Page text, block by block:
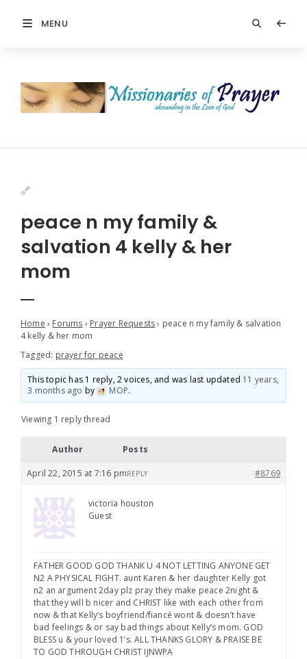
MENU
peace n my family &
salvation 4 kelly & her
mom
Home › Forums › Prayer Requests › peace n my family & salvation
4 kelly & her mom
Tagged: prayer for peace
This topic has 1 reply, 2 voices, and was last updated 11 years,
3 months ago by MOP.
Viewing 1 reply thread
Author Posts
April 22, 2015 at 7:16 pm #8769
REPLY
victoria houston
Guest
FATHER GOOD GOD THANK U 4 NOT LETTING ANYONE GET
N2 A PHYSICAL FIGHT. aunt Karen & her daughter Kelly got
n2 an argument 2day plz pray they make peace 2night &
that they will b nicer and CHRIST like with each other from
now & that Kelly’s boyfriend/fiancé wont & doesn’t have
bad feelings & or say bad things about Kelly’s mom. GOD
BLESS u & your loved 1’s. ALL THANKS GLORY & PRAISE BE
TO GOD THROUGH CHRIST IJNWPA